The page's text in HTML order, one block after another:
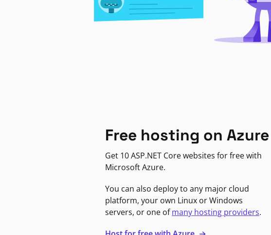
Free hosting on Azure
Get 10 ASP.NET Core websites for free with
Microsoft Azure.
You can also deploy to any major cloud
platform, your own Linux or Windows
servers, or one ofmany hosting providers.